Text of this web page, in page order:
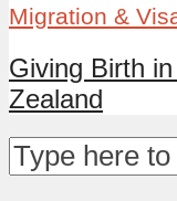
Migration &
Giving Birth
Zealand